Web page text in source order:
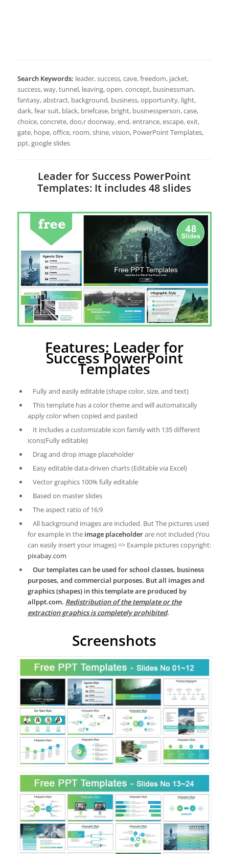
Search Keywords: leader, success, cave, freedom, jacket,
success, way, tunnel, leaving, open, concept, businessman,
fantasy, abstract, background, business, opportunity, light,
dark, fear suit, black, briefcase, bright, businessperson, case,
choice, concrete, doo,r doorway, end, entrance, escape, exit,
gate, hope, office, room, shine, vision, PowerPoint Templates,
ppt, google slides
Leader for Success PowerPoint
Templates: It includes 48 slides
Features: Leader for
Success PowerPoint
Templates
Fully and easily editable (shape color, size, and text)
This template has a color theme and will automatically
apply color when copied and pasted
It includes a customizable icon family with 135 different
icons(Fully editable)
Drag and drop image placeholder
Easy editable data-driven charts (Editable via Excel)
Vector graphics 100% fully editable
Based on master slides
The aspect ratio of 16:9
All background images are included. But The pictures used
for example in the image placeholderare not included (You
can easily insert your images) => Example pictures copyright:
pixabay.com
Our templates can be used for school classes, business
purposes, and commercial purposes. But all images and
graphics (shapes) in this template are produced by
allppt.com. Redistribution of the template or the
extraction graphics is completely prohibited.
Screenshots